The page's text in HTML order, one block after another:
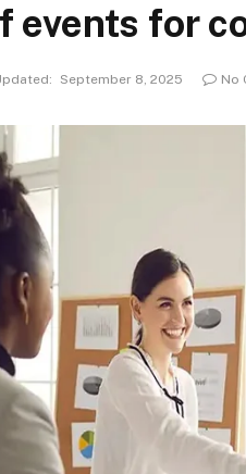
events for
September 8, 2025 No